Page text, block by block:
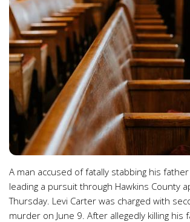
A man accused of fatally stabbing his
leading a pursuit through Hawkins County
Thursday. Levi Carter was charged with
murder on June 9. After allegedly killing his